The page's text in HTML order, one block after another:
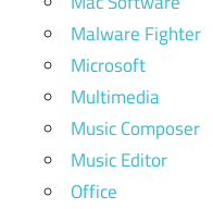
Malware Fighter
Microsoft
Multimedia
Music Composer
Music Editor
Office